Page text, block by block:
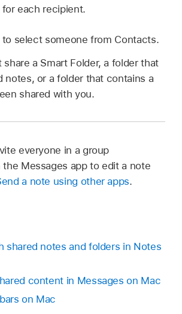
each recipient.
select someone from Contacts.
share a Smart Folder, a folder that
notes, or a folder that contains a
shared with you.
everyone in a group
Messages app to edit a note
a note using other apps.
shared notes and folders in Notes
content in Messages on Mac
on Mac